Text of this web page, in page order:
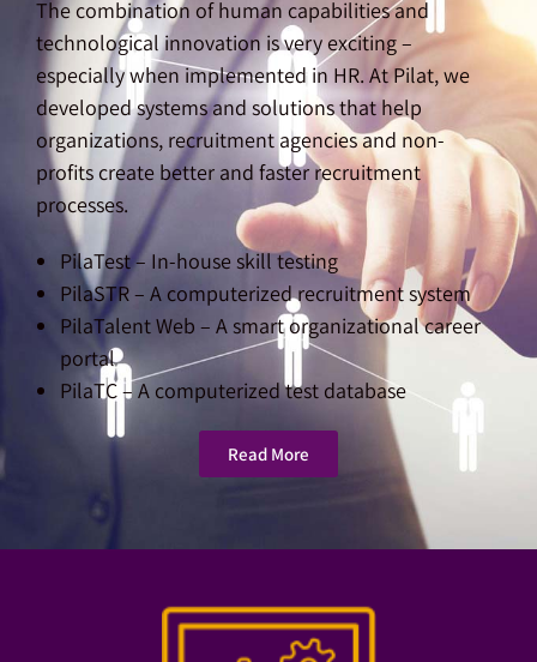
The combination of human capabilities and
technological innovation is very exciting –
especially when implemented in HR. At Pilat, we
developed systems and solutions that help
organizations, recruitment agencies and non-
profits create better and faster recruitment
processes.
PilaTest – In-house skill testing
PilaSTR – A computerized recruitment system
PilaTalent Web – A smart organizational career
portal
PilaTC – A computerized test database
Read More